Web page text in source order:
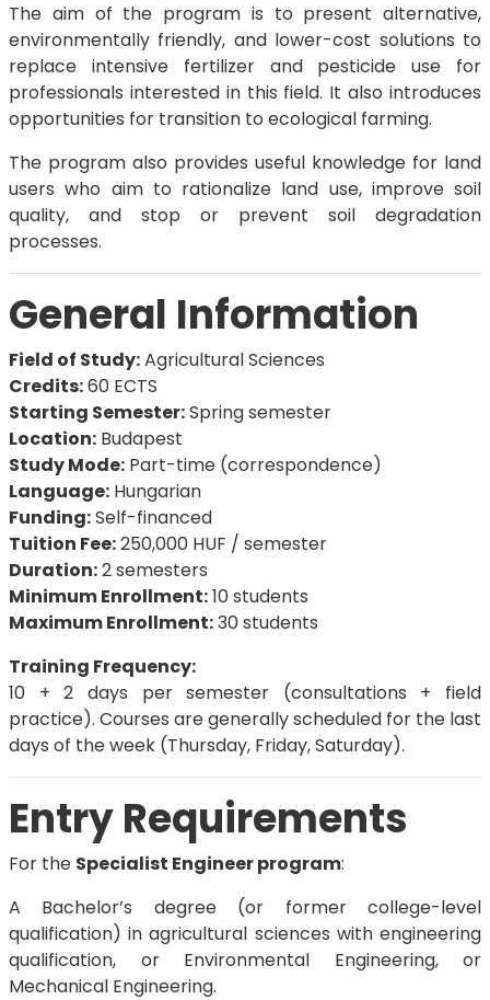
The aim of the program is to present alternative,
environmentally friendly, and lower-cost solutions to
replace intensive fertilizer and pesticide use for
professionals interested in this field. It also introduces
opportunities for transition to ecological farming.
The program also provides useful knowledge for land
users who aim to rationalize land use, improve soil
quality, and stop or prevent soil degradation
processes.
General Information
Field of Study:Agricultural Sciences
Credits:60 ECTS
Starting Semester:Spring semester
Location: Budapest
Study Mode: Part-time (correspondence)
Language: Hungarian
Funding:Self-financed
Tuition Fee:250,000 HUF / semester
Duration:2 semesters
Minimum Enrollment:10 students
Maximum Enrollment:30 students
Training Frequency:
10 + 2 days per semester (consultations + field
practice). Courses are generally scheduled for the last
days of the week (Thursday, Friday, Saturday).
Entry Requirements
For the Specialist Engineer program:
A Bachelor’s degree (or former college-level
qualification) in agricultural sciences with engineering
qualification, or Environmental Engineering, or
Mechanical Engineering.